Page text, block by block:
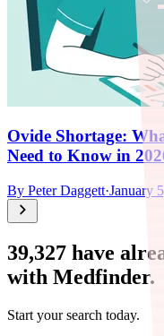
Ovide Shortage:
Need to Know in
By Peter Daggett·January
39,327 have
with Medfinder.
Start your search today.